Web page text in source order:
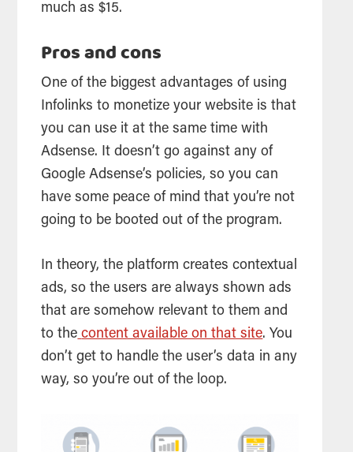
much as $15.
Pros and cons
One of the biggest advantages of using
Infolinks to monetize your website is that
you can use it at the same time with
Adsense. It doesn’t go against any of
Google Adsense’s policies, so you can
have some peace of mind that you’re not
going to be booted out of the program.
In theory, the platform creates contextual
ads, so the users are always shown ads
that are somehow relevant to them and
to the content available on that site. You
don’t get to handle the user’s data in any
way, so you’re out of the loop.